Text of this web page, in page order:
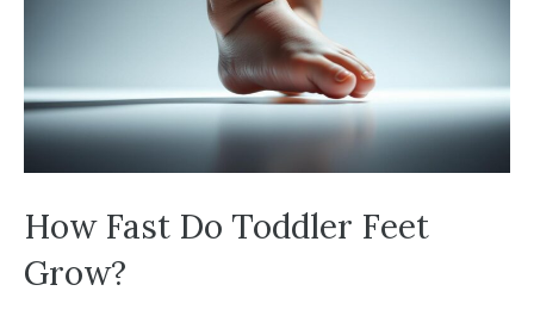
How Fast Do Toddler Feet
Grow?